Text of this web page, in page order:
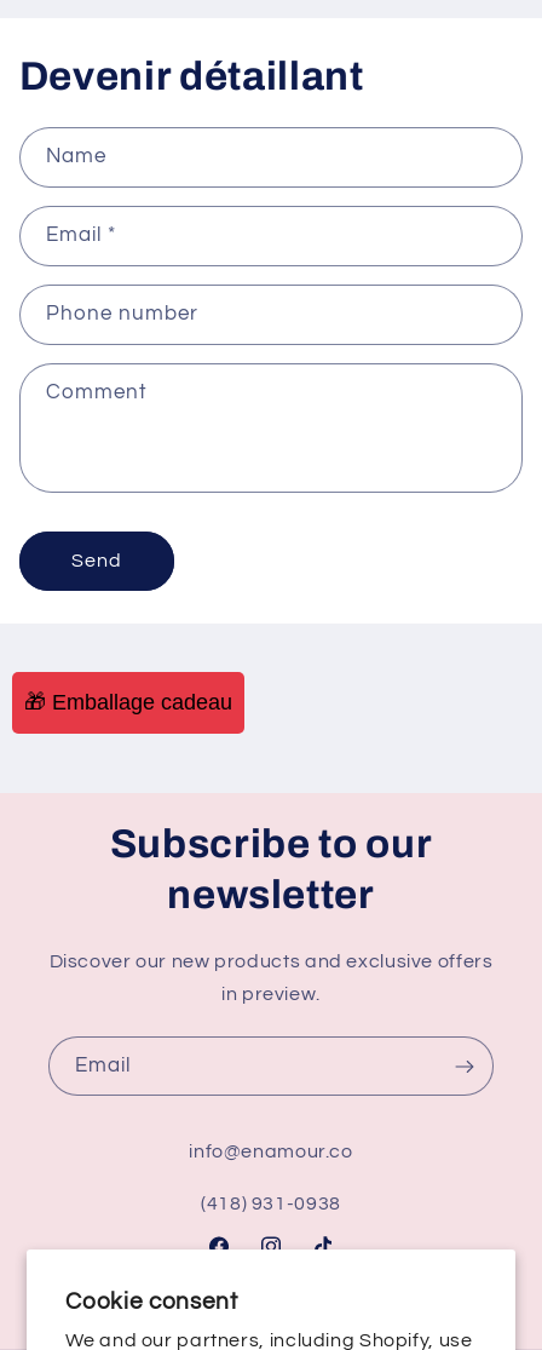
Cookie consent
We and our partners, including Shopify, use
Devenir détaillant
Name
Email *
Phone number
Comment
Send
🎁 Emballage cadeau
Subscribe to our
newsletter
Discover our new products and exclusive offers
in preview.
Email
info@enamour.co
(418) 931-0938